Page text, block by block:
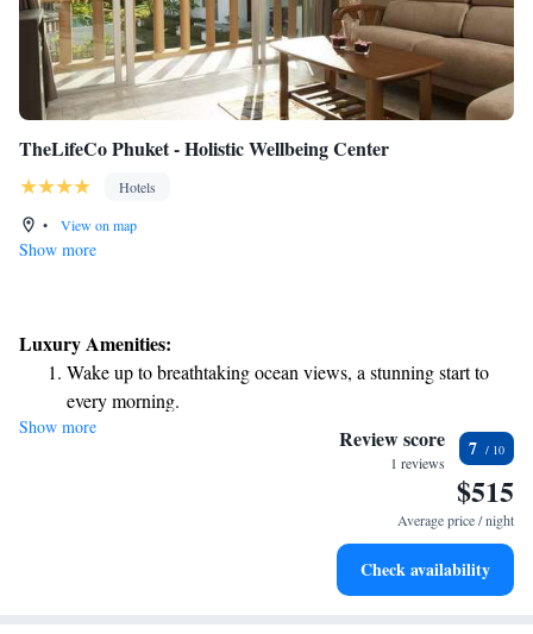
TheLifeCo Phuket - Holistic Wellbeing Center
Hotels
•
View on map
Show more
Luxury Amenities:
Wake up to breathtaking ocean views, a stunning start to
every morning.
Stay right on the oceanfront and let the sound of waves
Enjoy convenient transportation with our exclusive shuttle
Keep active with a range of sports and activities designed
Show more Review score
1 reviews
7
$515
Average price / night
Check availability